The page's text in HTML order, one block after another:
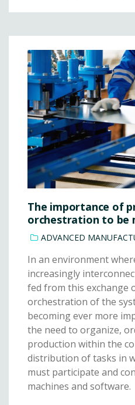
The importance of
orchestration to be
ADVANCED
In an environment
increasingly
fed from this exchange
orchestration of the
becoming ever more
the need to organize,
production within the
distribution of tasks in
must participate and
machines and software.